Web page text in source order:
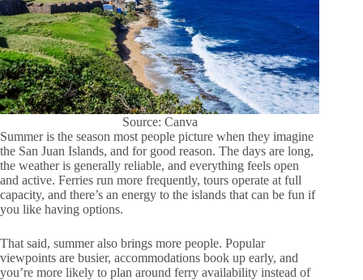
Source: Canva
Summer is the season most people picture when they imagine
the San Juan Islands, and for good reason. The days are long,
the weather is generally reliable, and everything feels open
and active. Ferries run more frequently, tours operate at full
capacity, and there’s an energy to the islands that can be fun if
you like having options.
That said, summer also brings more people. Popular
viewpoints are busier, accommodations book up early, and
you’re more likely to plan around ferry availability instead of